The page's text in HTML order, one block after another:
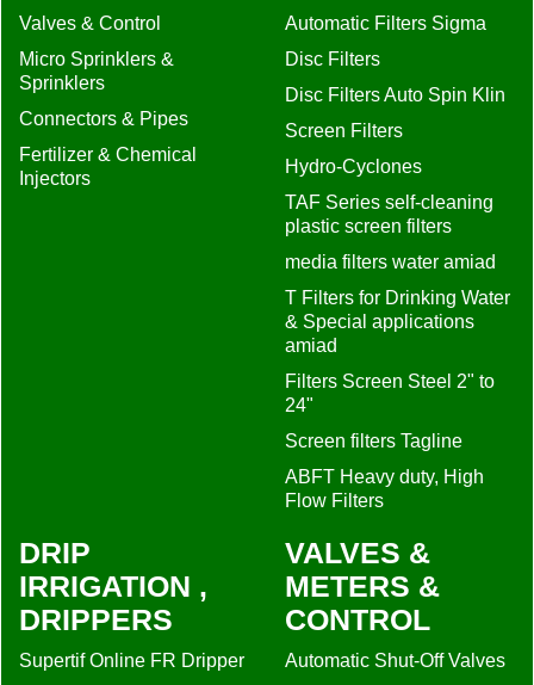
Valves & Control
Micro Sprinklers &
Sprinklers
Connectors & Pipes
Fertilizer & Chemical
Injectors
Automatic Filters Sigma
Disc Filters
Disc Filters Auto Spin Klin
Screen Filters
Hydro-Cyclones
TAF Series self-cleaning
plastic screen filters
media filters water amiad
T Filters for Drinking Water
& Special applications
amiad
Filters Screen Steel 2" to
24"
Screen filters Tagline
ABFT Heavy duty, High
Flow Filters
DRIP
IRRIGATION ,
DRIPPERS
Supertif Online FR Dripper
VALVES &
METERS &
CONTROL
Automatic Shut-Off Valves